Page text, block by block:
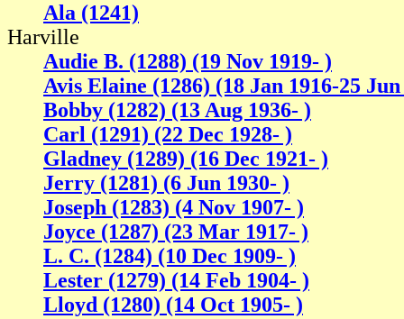
Ala (1241)
Harville
Audie B. (1288) (19 Nov 1919- )
Avis Elaine (1286) (18 Jan 1916-25
Bobby (1282) (13 Aug 1936- )
Carl (1291) (22 Dec 1928- )
Gladney (1289) (16 Dec 1921- )
Jerry (1281) (6 Jun 1930- )
Joseph (1283) (4 Nov 1907- )
Joyce (1287) (23 Mar 1917- )
L. C. (1284) (10 Dec 1909- )
Lester (1279) (14 Feb 1904- )
Lloyd (1280) (14 Oct 1905- )